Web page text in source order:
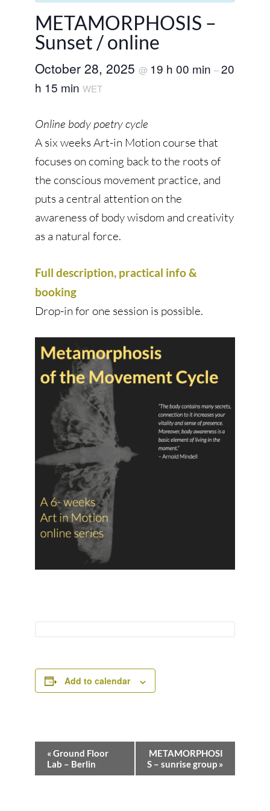
METAMORPHOSIS –
Sunset / online
October 28, 2025 @ 19 h 00 min –20
h 15 min WET
Online body poetry cycle
A six weeks Art-in Motion course that
focuses on coming back to the roots of
the conscious movement practice, and
puts a central attention on the
awareness of body wisdom and creativity
as a natural force.
Full description, practical info &
booking
Drop-in for one session is possible.
Add to calendar
e
« Ground Floor
Lab – Berlin
METAMORPHOSI
S – sunrise group »